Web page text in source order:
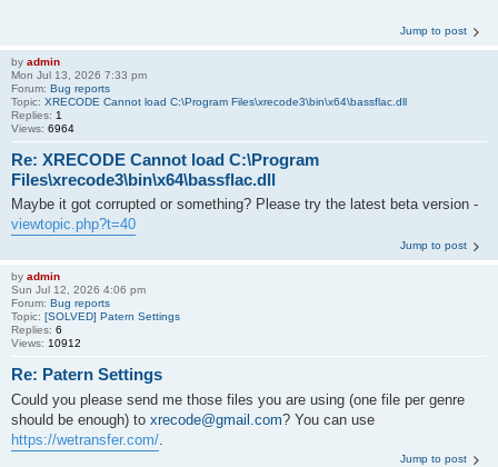
Jump to post
by admin
Mon Jul 13, 2026 7:33 pm
Forum: Bug reports
Topic: XRECODE Cannot load C:\Program Files\xrecode3\bin\x64\bassflac.dll
Replies: 1
Views: 6964
Re: XRECODE Cannot load C:\Program
Files\xrecode3\bin\x64\bassflac.dll
Maybe it got corrupted or something? Please try the latest beta version -
viewtopic.php?t=40
Jump to post
by admin
Sun Jul 12, 2026 4:06 pm
Forum: Bug reports
Topic: [SOLVED] Patern Settings
Replies: 6
Views: 10912
Re: Patern Settings
Could you please send me those files you are using (one file per genre
should be enough) to xrecode@gmail.com? You can use
https://wetransfer.com/
Jump to post